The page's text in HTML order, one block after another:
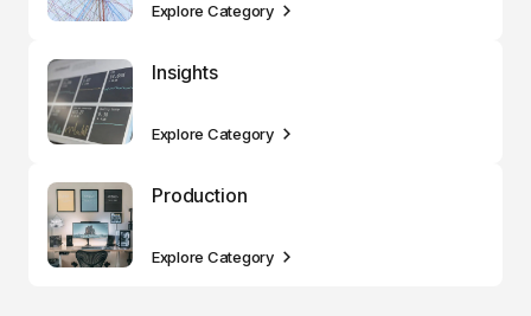
Explore Category
Insights
Explore Category
Production
Explore Category